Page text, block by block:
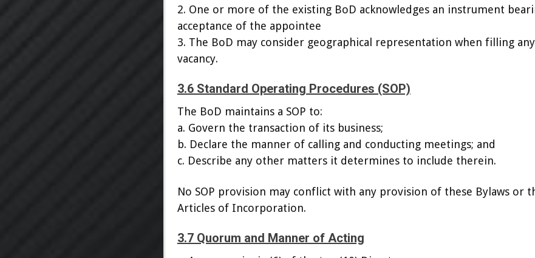
2. One or more of the existing BoD acknowledges an instrument
acceptance of the appointee
3. The BoD may consider geographical representation when filling
vacancy.
3.6 Standard Operating Procedures (SOP)
The BoD maintains a SOP to:
a. Govern the transaction of its business;
b. Declare the manner of calling and conducting meetings; and
c. Describe any other matters it determines to include therein.
No SOP provision may conflict with any provision of these Bylaws or
Articles of Incorporation.
3.7 Quorum and Manner of Acting